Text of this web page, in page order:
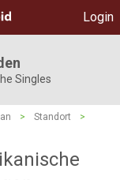
Login
Singles
> Standort
>